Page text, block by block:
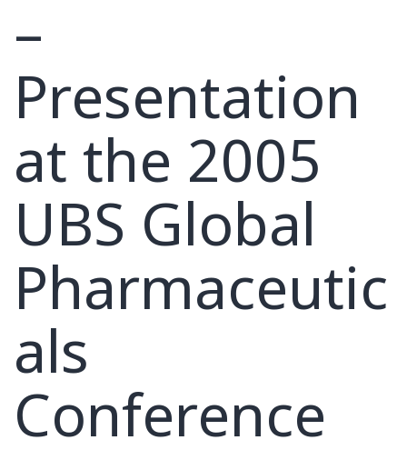
–
Presentation
at the 2005
UBS Global
Pharmaceutic
als
Conference